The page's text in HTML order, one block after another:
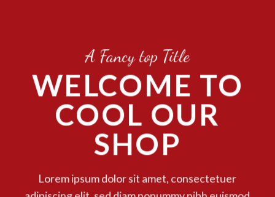
A Fancy top Title
WELCOME TO
COOL OUR
SHOP
Lorem ipsum dolor sit amet, consectetuer